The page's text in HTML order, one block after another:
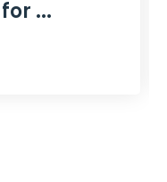
...